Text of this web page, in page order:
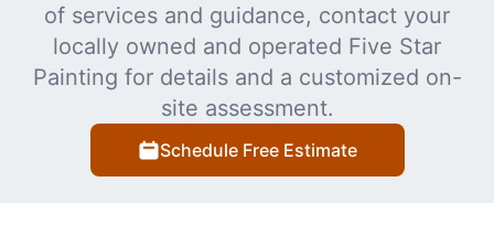
of services and guidance, contact your
locally owned and operated Five Star
Painting for details and a customized on-
site assessment.
Schedule Free Estimate